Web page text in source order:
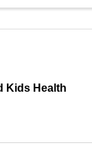
Kids Health